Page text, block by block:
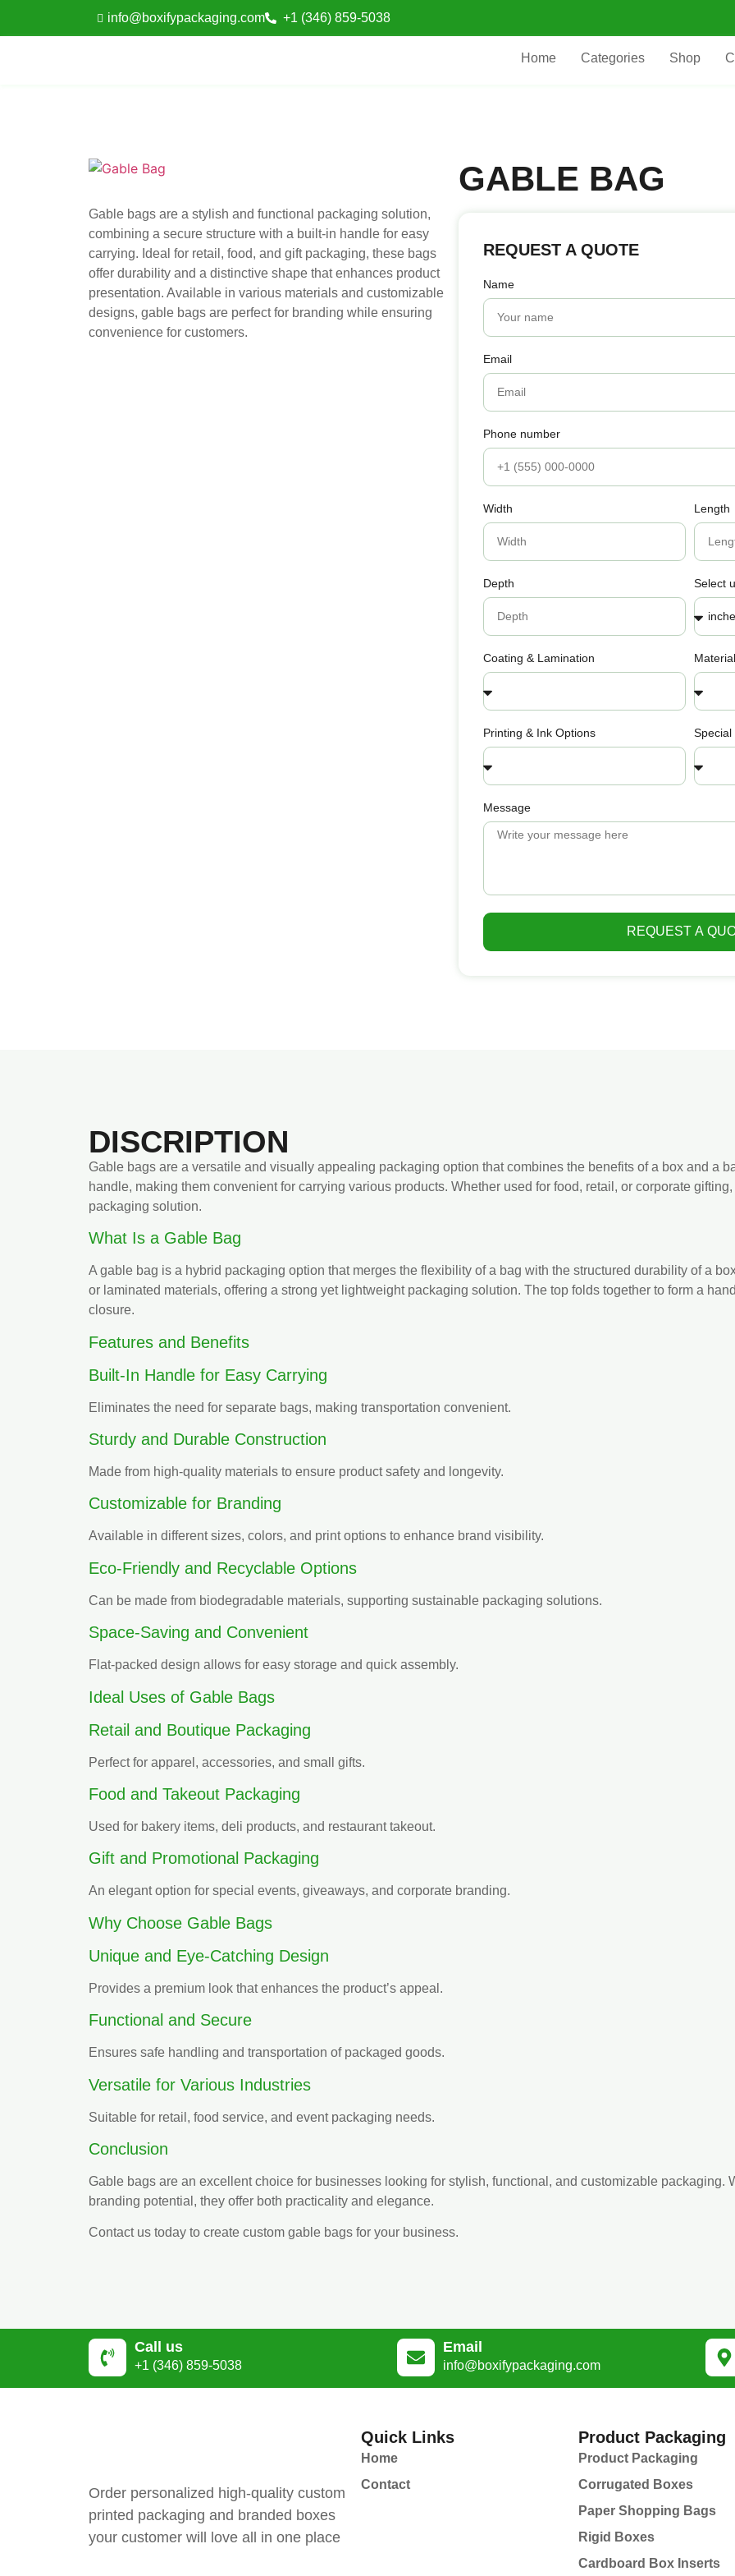
info@boxifypackaging.com +1 (346) 859-5038
Home Categories Shop
Gable bags are a stylish and functional packaging solution,
combining a secure structure with a built-in handle for easy
carrying. Ideal for retail, food, and gift packaging, these bags
offer durability and a distinctive shape that enhances product
presentation. Available in various materials and customizable
designs, gable bags are perfect for branding while ensuring
convenience for customers.
GABLE BAG
REQUEST A QUOTE
Name
Email
Phone number
Width Length
Depth Select
Coating & Lamination
Printing & Ink Options Special
Message
REQUEST A
DISCRIPTION
Gable bags are a versatile and visually appealing packaging option that combines the benefits of a box and a
handle, making them convenient for carrying various products. Whether used for food, retail, or corporate
packaging solution.
What Is a Gable Bag
A gable bag is a hybrid packaging option that merges the flexibility of a bag with the structured durability of a
or laminated materials, offering a strong yet lightweight packaging solution. The top folds together to form a
closure.
Features and Benefits
Built-In Handle for Easy Carrying
Eliminates the need for separate bags, making transportation convenient.
Sturdy and Durable Construction
Made from high-quality materials to ensure product safety and longevity.
Customizable for Branding
Available in different sizes, colors, and print options to enhance brand visibility.
Eco-Friendly and Recyclable Options
Can be made from biodegradable materials, supporting sustainable packaging solutions.
Space-Saving and Convenient
Flat-packed design allows for easy storage and quick assembly.
Ideal Uses of Gable Bags
Retail and Boutique Packaging
Perfect for apparel, accessories, and small gifts.
Food and Takeout Packaging
Used for bakery items, deli products, and restaurant takeout.
Gift and Promotional Packaging
An elegant option for special events, giveaways, and corporate branding.
Why Choose Gable Bags
Unique and Eye-Catching Design
Provides a premium look that enhances the product’s appeal.
Functional and Secure
Ensures safe handling and transportation of packaged goods.
Versatile for Various Industries
Suitable for retail, food service, and event packaging needs.
Conclusion
Gable bags are an excellent choice for businesses looking for stylish, functional, and customizable packaging.
branding potential, they offer both practicality and elegance.
Contact us today to create custom gable bags for your business.
Call us
+1 (346) 859-5038
Email
info@boxifypackaging.com
Order personalized high-quality custom
printed packaging and branded boxes
your customer will love all in one place
Quick Links
Home
Contact
Product Packaging
Product Packaging
Corrugated Boxes
Paper Shopping Bags
Rigid Boxes
Cardboard Box Inserts